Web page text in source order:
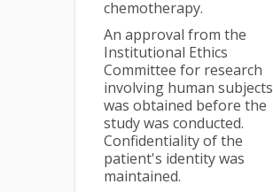
chemotherapy.
An approval from the
Institutional Ethics
Committee for research
involving human subjects
was obtained before the
study was conducted.
Confidentiality of the
patient's identity was
maintained.